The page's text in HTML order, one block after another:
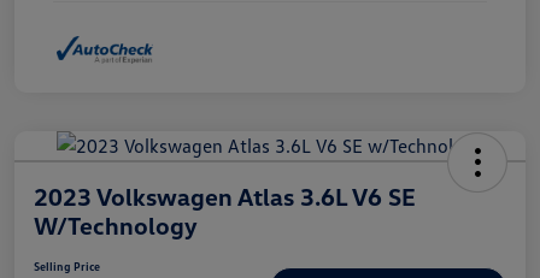
2023 Volkswagen Atlas 3.6L V6 SE
W/Technology
Selling Price